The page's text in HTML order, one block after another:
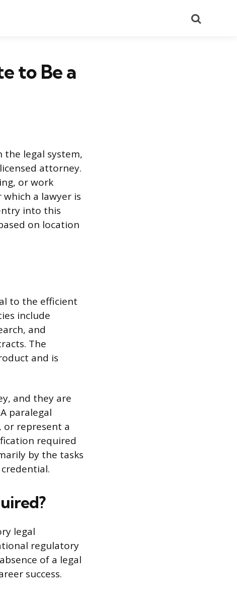
to Be a
legal system,
attorney.
or work
a lawyer is
into this
on location
to the efficient
include
and
The
and is
and they are
paralegal
or represent a
required
by the tasks
legal
regulatory
of a legal
success.